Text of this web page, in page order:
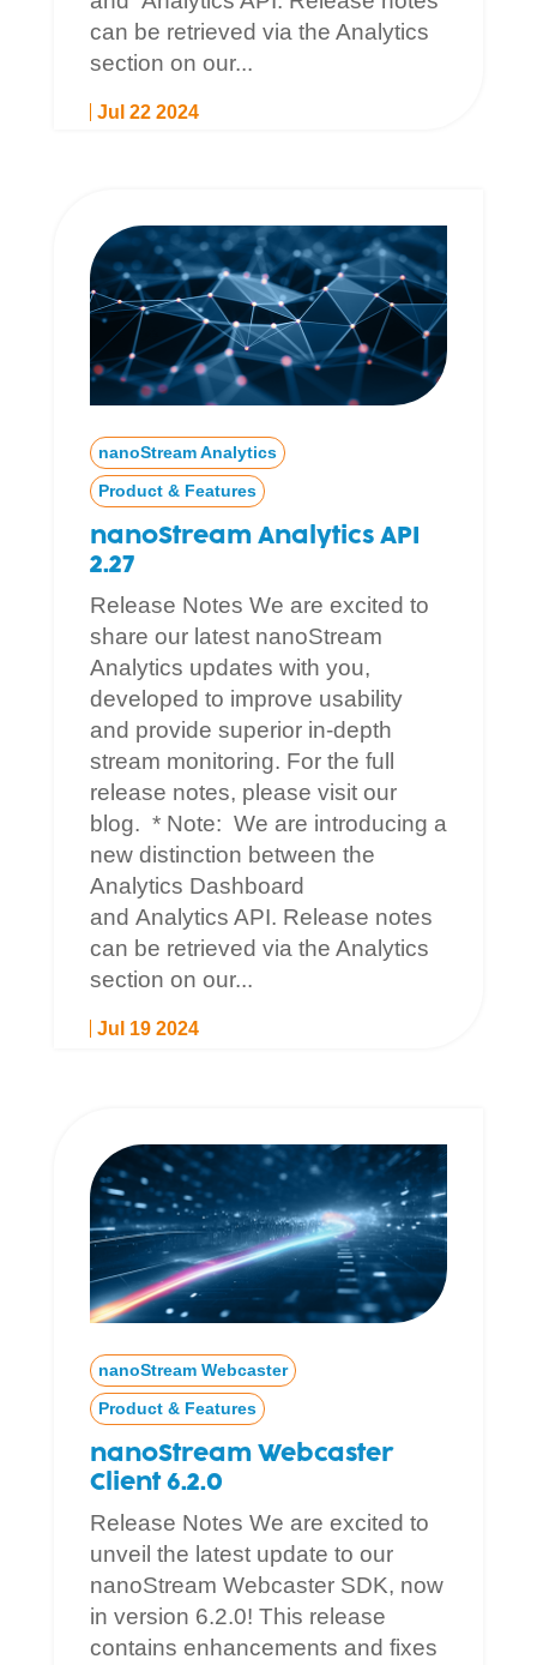
Jul 22 2024
can be retrieved via the Analytics
section on our...
nanoStream Analytics API
2.27
Jul 19 2024
nanoStream Analytics
Product & Features
Release Notes We are excited to
share our latest nanoStream
Analytics updates with you,
developed to improve usability
and provide superior in-depth
stream monitoring. For the full
release notes, please visit our
blog. * Note: We are introducing a
new distinction between the
Analytics Dashboard
and Analytics API. Release notes
can be retrieved via the Analytics
section on our...
nanoStream Webcaster
Client 6.2.0
nanoStream Webcaster
Product & Features
Release Notes We are excited to
unveil the latest update to our
nanoStream Webcaster SDK, now
in version 6.2.0! This release
contains enhancements and fixes